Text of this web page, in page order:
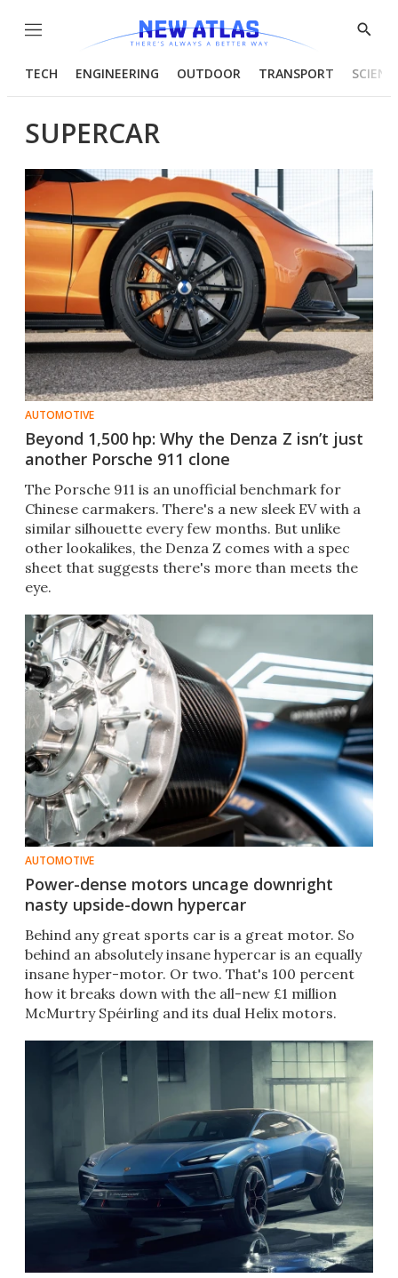
Menu
Show
TECH ENGINEERING OUTDOOR TRANSPORT
SUPERCAR
AUTOMOTIVE
Beyond 1,500 hp: Why the Denza Z isn’t just
another Porsche 911 clone
The Porsche 911 is an unofficial benchmark for
Chinese carmakers. There's a new sleek EV with a
similar silhouette every few months. But unlike
other lookalikes, the Denza Z comes with a spec
sheet that suggests there's more than meets the
eye.
AUTOMOTIVE
Power-dense motors uncage downright
nasty upside-down hypercar
Behind any great sports car is a great motor. So
behind an absolutely insane hypercar is an equally
insane hyper-motor. Or two. That's 100 percent
how it breaks down with the all-new £1 million
McMurtry Spéirling and its dual Helix motors.